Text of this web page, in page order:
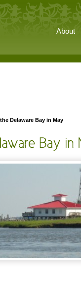
About
Delaware Bay in May